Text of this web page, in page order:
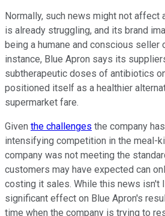
Normally, such news might not affect
is already struggling, and its brand
being a humane and conscious seller
instance, Blue Apron says its
subtherapeutic doses of antibiotics
positioned itself as a healthier
supermarket fare.
Given the challenges the company
intensifying competition in the meal-
company was not meeting the
customers may have expected can
costing it sales. While this news isn't
significant effect on Blue Apron's
time when the company is trying to